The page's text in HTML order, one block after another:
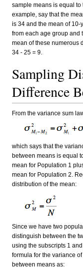
sample means is equal
example, say that the
is 34 and the mean of 10-
from each age group and
mean of these numerous
34 - 25 = 9.
Sampling
Difference
From the variance sum
which says that the
between means is equal
mean for Population 1
mean for Population 2.
distribution of the mean:
Since we have two
distinguish between the
using the subscripts 1
formula for the variance
between means as: